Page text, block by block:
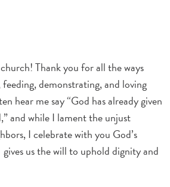
Thank you for all the ways
feeding, demonstrating, and loving
hear me say “God has already given
and while I lament the unjust
I celebrate with you God’s
us the will to uphold dignity and